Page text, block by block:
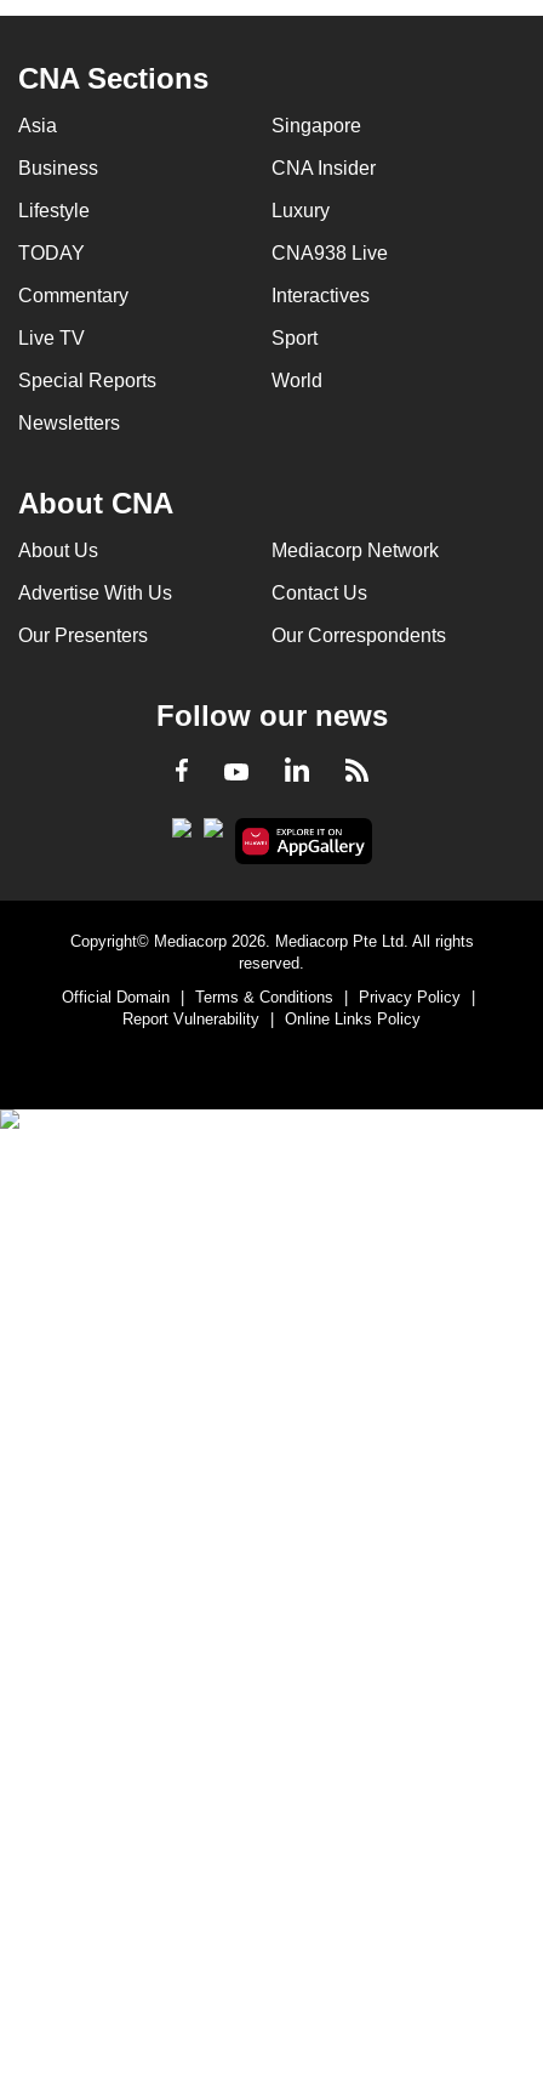
CNA Sections
Asia Singapore
Business CNA Insider
Lifestyle Luxury
TODAY CNA938 Live
Commentary Interactives
Live TV Sport
Special Reports World
Newsletters
About CNA
About Us Mediacorp Network
Advertise With Us Contact Us
Our Presenters Our Correspondents
Follow our news
Facebook
YoutubeLinkedInRSS
Copyright© Mediacorp 2026. Mediacorp Pte Ltd. All rights
reserved.
Official Domain
Terms & Conditions Privacy Policy
Report Vulnerability
Online Links Policy